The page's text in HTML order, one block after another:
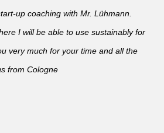
up coaching with Mr. Lühmann.
I will be able to use sustainably for
very much for your time and all the
from Cologne